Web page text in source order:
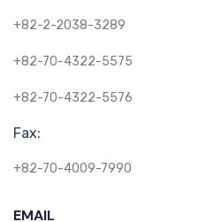
+82-2-2038-3289
+82-70-4322-5575
+82-70-4322-5576
Fax:
+82-70-4009-7990
EMAIL